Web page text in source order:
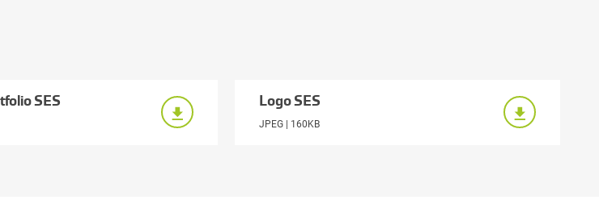
SES Logo SES
JPEG | 160KB